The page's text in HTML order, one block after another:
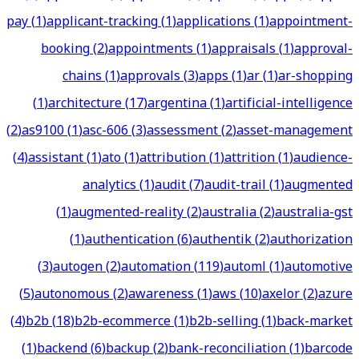
pay(1)applicant-tracking(1)applications(1)appointment-
booking(2)appointments(1)appraisals(1)approval-
chains(1)approvals(3)apps(1)ar(1)ar-shopping
(1)architecture(17)argentina(1)artificial-intelligence
(2)as9100(1)asc-606(3)assessment(2)asset-management
(4)assistant(1)ato(1)attribution(1)attrition(1)audience-
analytics(1)audit(7)audit-trail(1)augmented
(1)augmented-reality(2)australia(2)australia-gst
(1)authentication(6)authentik(2)authorization
(3)autogen(2)automation(119)automl(1)automotive
(5)autonomous(2)awareness(1)aws(10)axelor(2)azure
(4)b2b(18)b2b-ecommerce(1)b2b-selling(1)back-market
(1)backend(6)backup(2)bank-reconciliation(1)barcode